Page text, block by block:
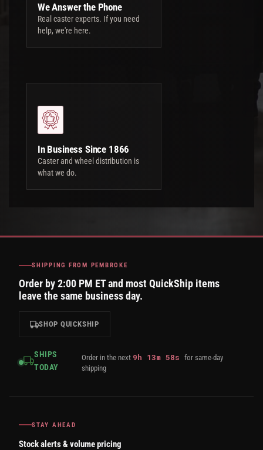
We Answer the Phone
Real caster experts. If you need
help, we're here.
In Business Since 1866
Caster and wheel distribution is
what we do.
SHIPPING FROM PEMBROKE
Order by 2:00 PM ET and most QuickShip items
leave the same business day.
SHOP QUICKSHIP
SHIPS
TODAY
Order in the next 9h 13m57sfor same-day
shipping
STAY AHEAD
Stock alerts & volume pricing